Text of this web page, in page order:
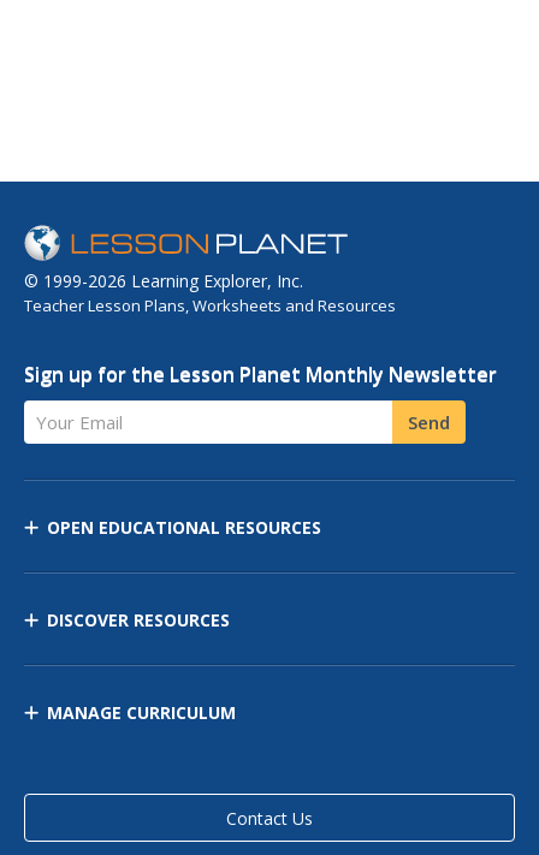
© 1999-2026 Learning Explorer, Inc.
Teacher Lesson Plans, Worksheets and Resources
Sign up for the Lesson Planet Monthly Newsletter
Your Email Send
OPEN EDUCATIONAL RESOURCES
DISCOVER RESOURCES
MANAGE CURRICULUM
Contact Us